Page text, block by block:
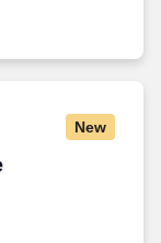
New